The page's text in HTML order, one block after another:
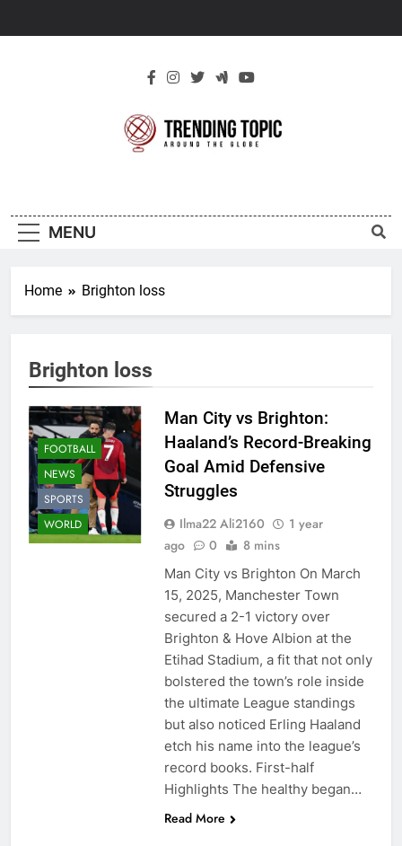
Topic
MENU
Home Brighton loss
Brighton loss
FOOTBALL
NEWS
SPORTS
WORLD
Man City vs Brighton:
Haaland’s Record-Breaking
Goal Amid Defensive
Struggles
Ilma22 Ali2160
1 year
ago
0 8 mins
Man City vs Brighton On March
15, 2025, Manchester Town
secured a 2-1 victory over
Brighton & Hove Albion at the
Etihad Stadium, a fit that not only
bolstered the town’s role inside
the ultimate League standings
but also noticed Erling Haaland
etch his name into the league’s
record books. First-half
Highlights The healthy began…
Read More